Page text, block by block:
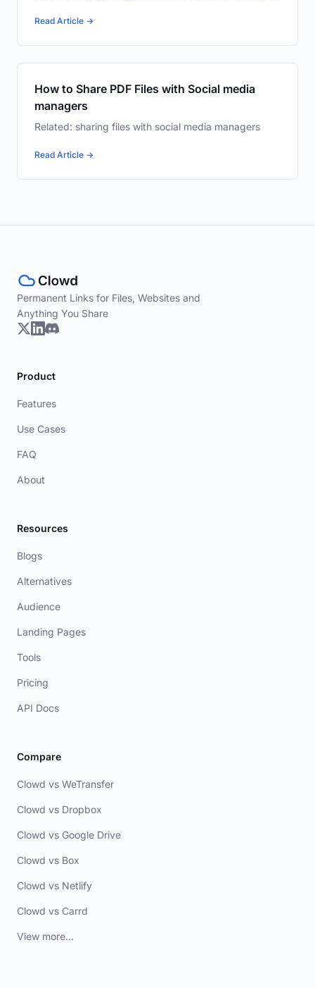
Read Article →
How to Share PDF Files with Social media
managers
Related: sharing files with social media managers
Read Article →
Permanent Links for Files, Websites and
Anything You Share
Product
Features
Use Cases
FAQ
About
Resources
Blogs
Alternatives
Audience
Landing Pages
Tools
Pricing
API Docs
Compare
Clowd vs WeTransfer
Clowd vs Dropbox
Clowd vs Google Drive
Clowd vs Box
Clowd vs Netlify
Clowd vs Carrd
View more...